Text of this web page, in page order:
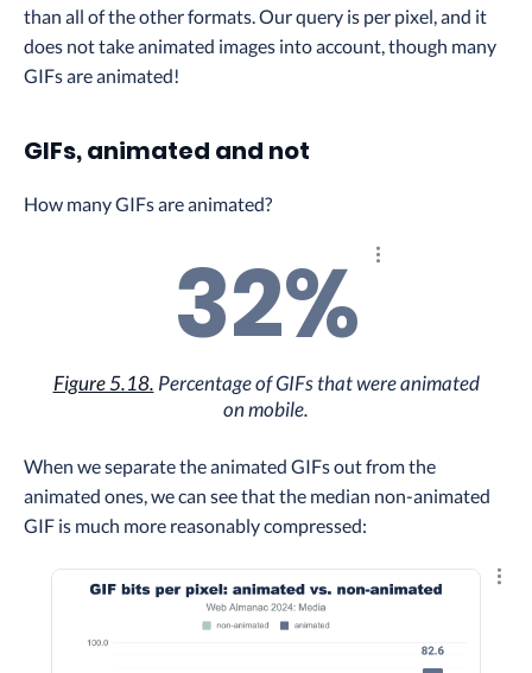
than all of the other formats. Our query is per pixel, and it
does not take animated images into account, though many
GIFs are animated!
GIFs, animated and not
How many GIFs are animated?
32% Explore the results
Figure 5.18. Percentage of GIFs that were animated
on mobile.
When we separate the animated GIFs out from the
animated ones, we can see that the median non-animated
GIF is much more reasonably compressed: